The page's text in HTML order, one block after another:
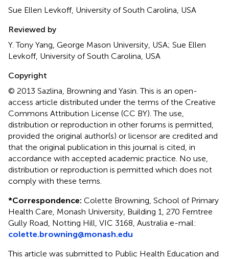
Sue Ellen Levkoff, University of South Carolina, USA
Reviewed by
Y. Tony Yang, George Mason University, USA; Sue Ellen
Levkoff, University of South Carolina, USA
Copyright
© 2013 Sazlina, Browning and Yasin.This is an open-
access article distributed under the terms of the Creative
Commons Attribution License (CC BY). The use,
distribution or reproduction in other forums is permitted,
provided the original author(s) or licensor are credited and
that the original publication in this journal is cited, in
accordance with accepted academic practice. No use,
distribution or reproduction is permitted which does not
comply with these terms.
*Correspondence: Colette Browning, School of Primary
Health Care, Monash University, Building 1, 270 Ferntree
Gully Road, Notting Hill, VIC 3168, Australia e-mail:
colette.browning@monash.edu
This article was submitted to Public Health Education and